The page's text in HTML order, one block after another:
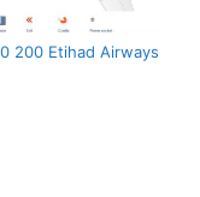
200 Etihad Airways